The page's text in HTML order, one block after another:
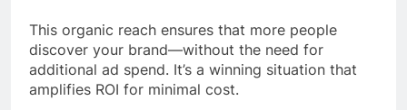
This organic reach ensures that more people
discover your brand—without the need for
additional ad spend. It’s a winning situation that
amplifies ROI for minimal cost.